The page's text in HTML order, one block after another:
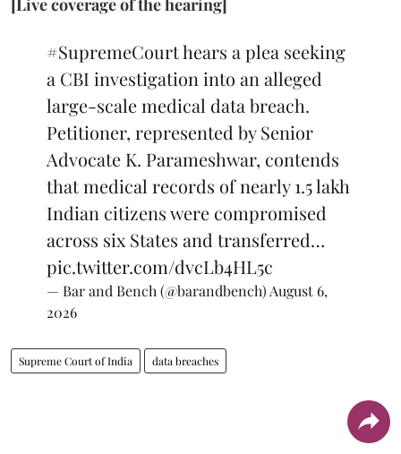
[Live coverage of the hearing]
#SupremeCourthears a plea seeking
a CBI investigation into an alleged
large-scale medical data breach.
Petitioner, represented by Senior
Advocate K. Parameshwar, contends
that medical records of nearly 1.5 lakh
Indian citizens were compromised
across six States and transferred…
pic.twitter.com/dvcLb4HL5c
— Bar and Bench (@barandbench)August 6,
2026
Supreme Court of India data breaches